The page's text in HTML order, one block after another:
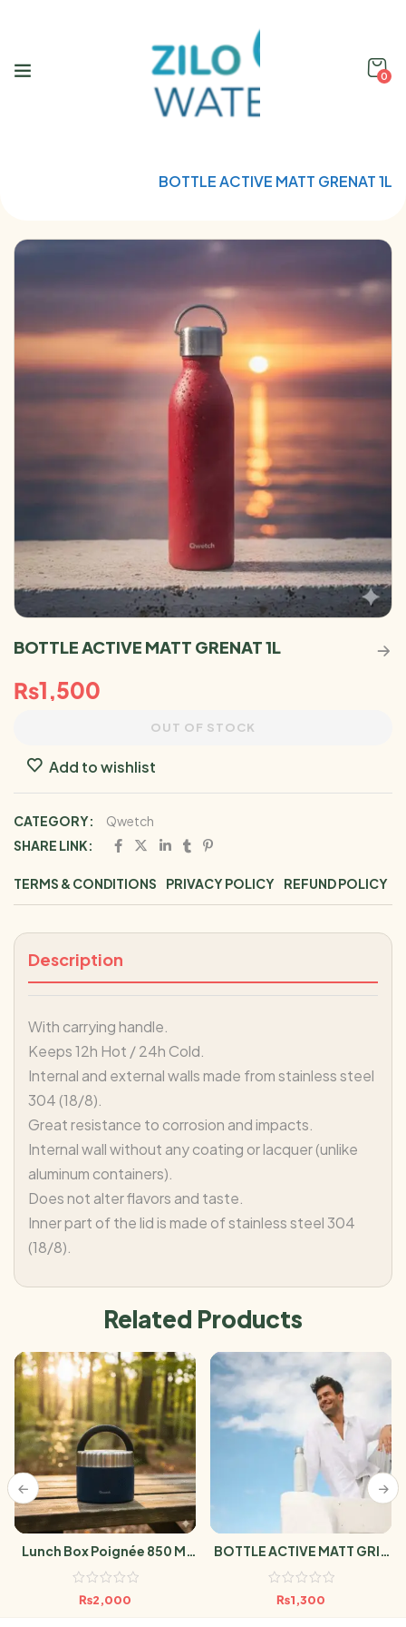
0
BOTTLE ACTIVE MATT GRENAT 1L
BOTTLE ACTIVE MATT GRENAT 1L
₨1,500
OUT OF STOCK
Add to wishlist
CATEGORY:
Qwetch
SHARE LINK:
TERMS & CONDITIONS PRIVACY POLICY REFUND POLICY
Description
With carrying handle.
Keeps 12h Hot / 24h Cold.
Internal and external walls made from stainless steel
304 (18/8).
Great resistance to corrosion and impacts.
Internal wall without any coating or lacquer (unlike
aluminum containers).
Does not alter flavors and taste.
Inner part of the lid is made of stainless steel 304
(18/8).
Related Products
Lunch Box Poignée 850 Ml
Granite Blue
₨2,000
BOTTLE ACTIVE MATT GRIS
600ml
₨1,300